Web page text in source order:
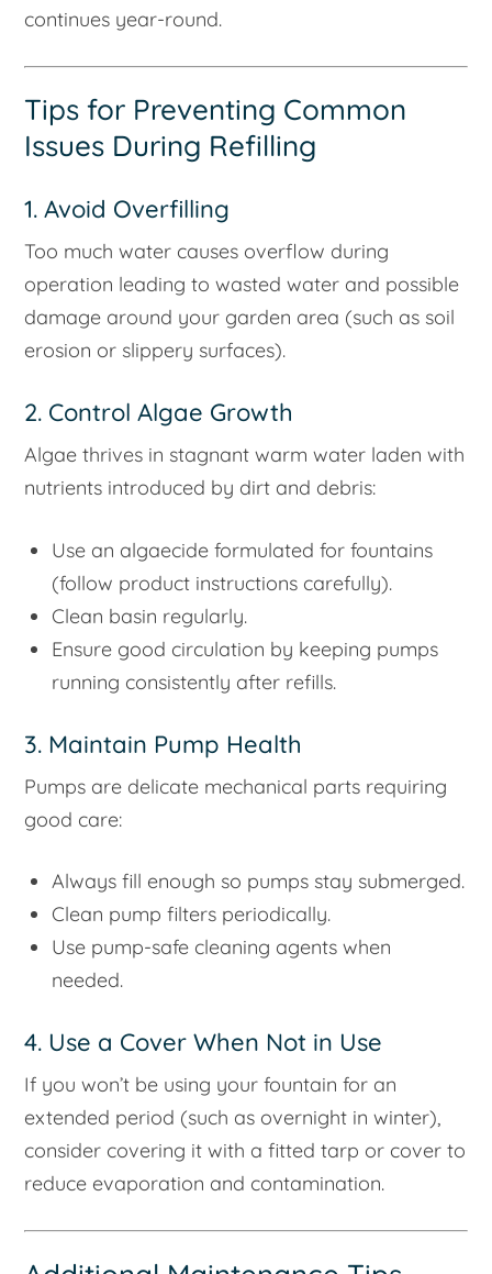
continues year-round.
Tips for Preventing Common
Issues During Refilling
1. Avoid Overfilling
Too much water causes overflow during
operation leading to wasted water and possible
damage around your garden area (such as soil
erosion or slippery surfaces).
2. Control Algae Growth
Algae thrives in stagnant warm water laden with
nutrients introduced by dirt and debris:
Use an algaecide formulated for fountains
(follow product instructions carefully).
Clean basin regularly.
Ensure good circulation by keeping pumps
running consistently after refills.
3. Maintain Pump Health
Pumps are delicate mechanical parts requiring
good care:
Always fill enough so pumps stay submerged.
Clean pump filters periodically.
Use pump-safe cleaning agents when
needed.
4. Use a Cover When Not in Use
If you won’t be using your fountain for an
extended period (such as overnight in winter),
consider covering it with a fitted tarp or cover to
reduce evaporation and contamination.